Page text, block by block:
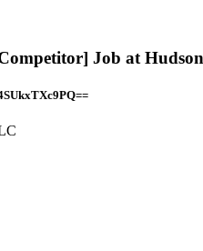
Job at